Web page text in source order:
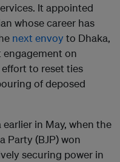
It appointed
whose career has
next envoyto Dhaka,
engagement on
to reset ties
of deposed
in May, when the
Party (BJP) won
securing power in